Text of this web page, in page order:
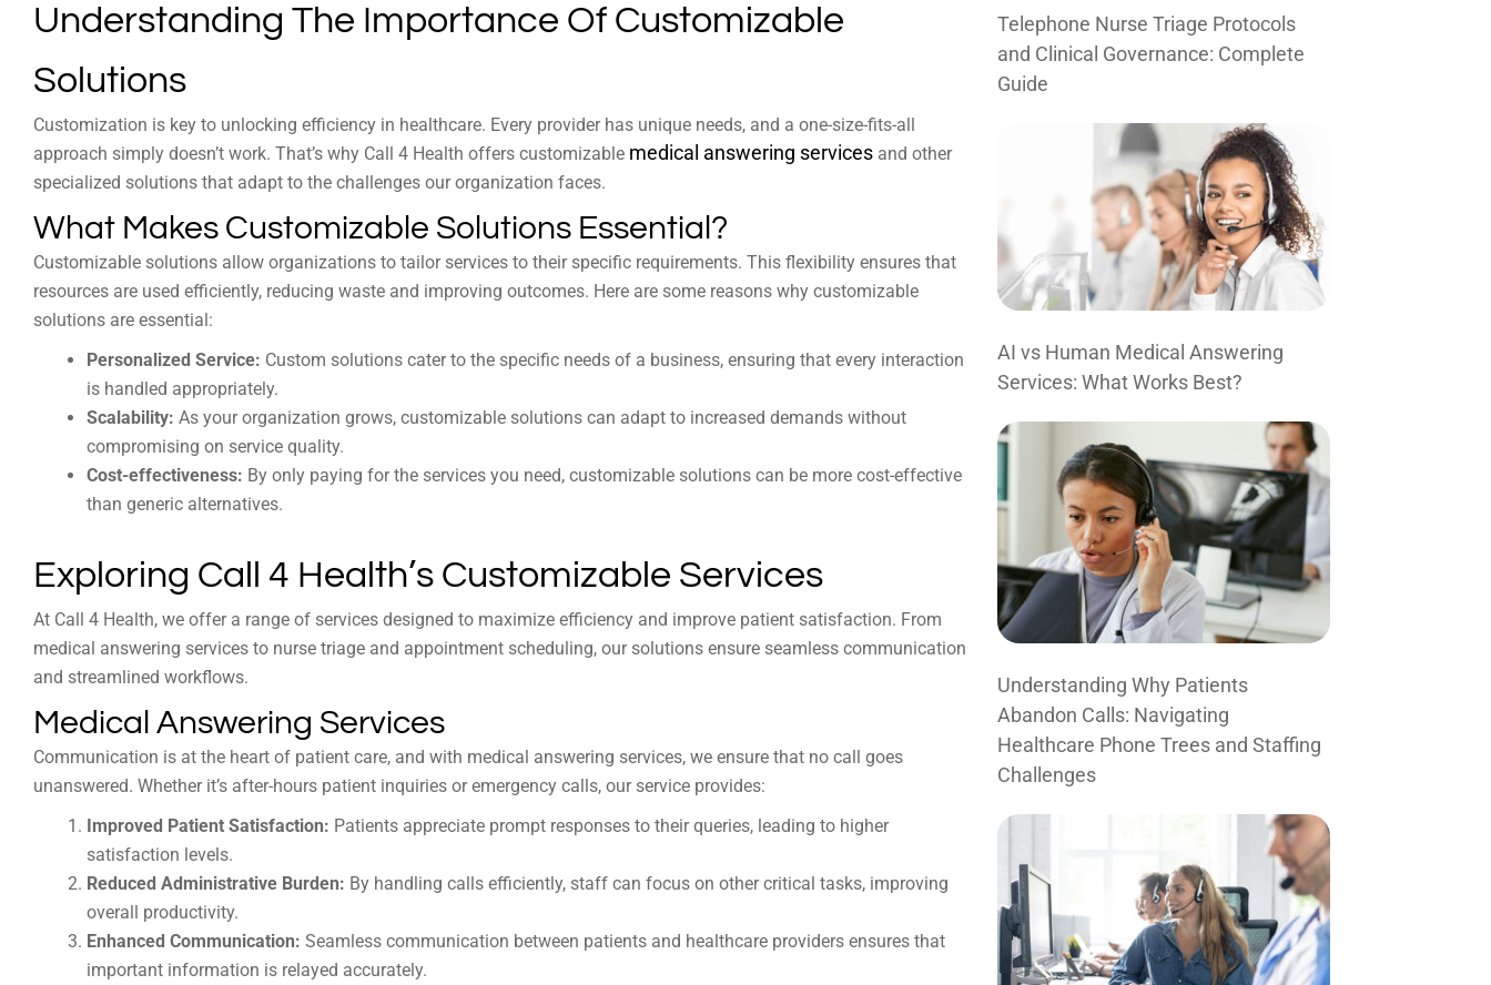
Understanding The Importance Of Customizable
Solutions
Customization is key to unlocking efficiency in healthcare. Every provider has unique needs, and a one-size-fits-all
approach simply doesn’t work. That’s why Call 4 Health offers customizable medical answering services and other
specialized solutions that adapt to the challenges our organization faces.
What Makes Customizable Solutions Essential?
Customizable solutions allow organizations to tailor services to their specific requirements. This flexibility ensures that
resources are used efficiently, reducing waste and improving outcomes. Here are some reasons why customizable
solutions are essential:
Personalized Service: Custom solutions cater to the specific needs of a business, ensuring that every interaction
is handled appropriately.
Scalability: As your organization grows, customizable solutions can adapt to increased demands without
compromising on service quality.
Cost-effectiveness: By only paying for the services you need, customizable solutions can be more cost-effective
than generic alternatives.
Exploring Call 4 Health’s Customizable Services
At Call 4 Health, we offer a range of services designed to maximize efficiency and improve patient satisfaction. From
medical answering services to nurse triage and appointment scheduling, our solutions ensure seamless communication
and streamlined workflows.
Medical Answering Services
Communication is at the heart of patient care, and with medical answering services, we ensure that no call goes
unanswered. Whether it’s after-hours patient inquiries or emergency calls, our service provides:
Improved Patient Satisfaction: Patients appreciate prompt responses to their queries, leading to higher
satisfaction levels.
Reduced Administrative Burden: By handling calls efficiently, staff can focus on other critical tasks, improving
overall productivity.
Enhanced Communication: Seamless communication between patients and healthcare providers ensures that
important information is relayed accurately.
Telephone Nurse Triage Protocols
and Clinical Governance: Complete
Guide
AI vs Human Medical Answering
Services: What Works Best?
Understanding Why Patients
Abandon Calls: Navigating
Healthcare Phone Trees and Staffing
Challenges